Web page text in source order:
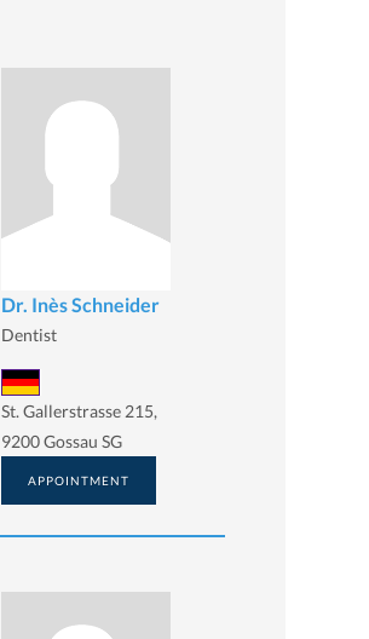
Dr. Inès Schneider
Dentist
St. Gallerstrasse 215,
9200 Gossau SG
APPOINTMENT